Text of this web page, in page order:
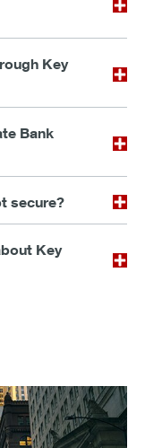
Key
Bank
secure?
Key
trends.